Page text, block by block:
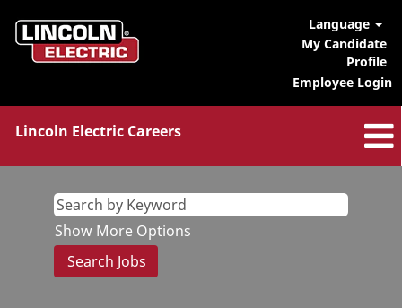
Language
My Candidate
Profile
Employee Login
Lincoln Electric Careers
Show More Options